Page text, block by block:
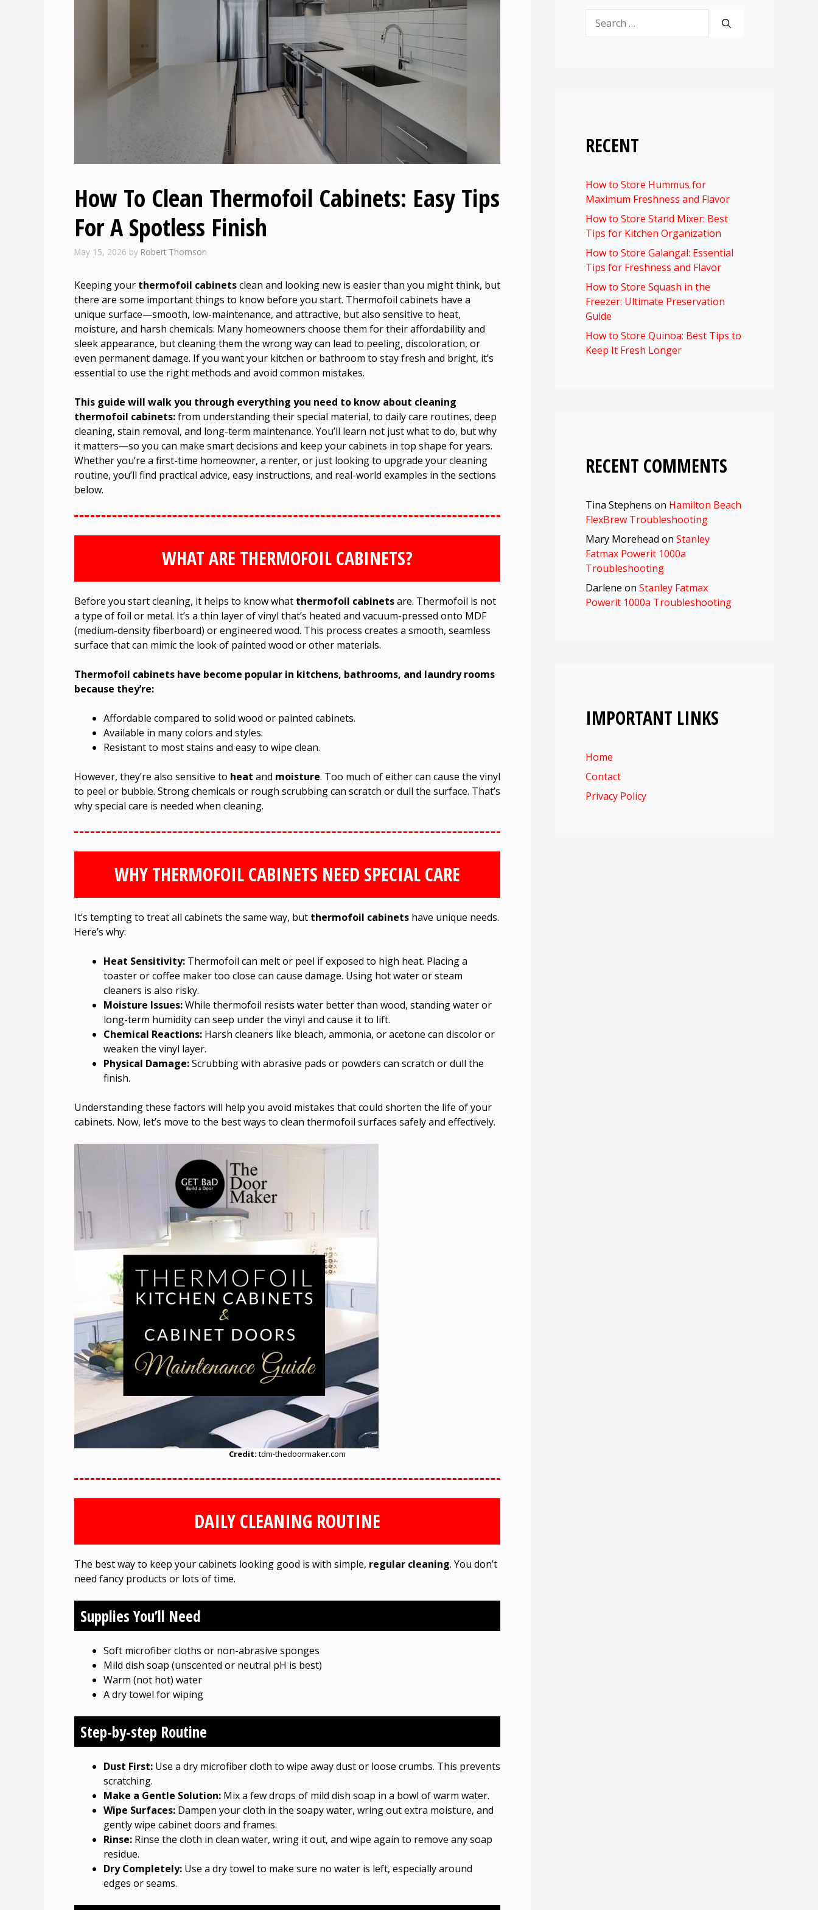
How To Clean Thermofoil Cabinets: Easy Tips
For A Spotless Finish
May 15, 2026 by Robert Thomson
Keeping your thermofoil cabinetsclean and looking new is easier than you might think, but
there are some important things to know before you start. Thermofoil cabinets have a
unique surface—smooth, low-maintenance, and attractive, but also sensitive to heat,
moisture, and harsh chemicals. Many homeowners choose them for their affordability and
sleek appearance, but cleaning them the wrong way can lead to peeling, discoloration, or
even permanent damage. If you want your kitchen or bathroom to stay fresh and bright, it’s
essential to use the right methods and avoid common mistakes.
This guide will walk you through everything you need to know about cleaning
thermofoil cabinets:from understanding their special material, to daily care routines, deep
cleaning, stain removal, and long-term maintenance. You’ll learn not just what to do, but why
it matters—so you can make smart decisions and keep your cabinets in top shape for years.
Whether you’re a first-time homeowner, a renter, or just looking to upgrade your cleaning
routine, you’ll find practical advice, easy instructions, and real-world examples in the sections
below.
WHAT ARE THERMOFOIL CABINETS?
Before you start cleaning, it helps to know what thermofoil cabinetsare. Thermofoil is not
a type of foil or metal. It’s a thin layer of vinyl that’s heated and vacuum-pressed onto MDF
(medium-density fiberboard) or engineered wood. This process creates a smooth, seamless
surface that can mimic the look of painted wood or other materials.
Thermofoil cabinets have become popular in kitchens, bathrooms, and laundry rooms
because they’re:
Affordable compared to solid wood or painted cabinets.
Available in many colors and styles.
Resistant to most stains and easy to wipe clean.
However, they’re also sensitive to heat and moisture. Too much of either can cause the vinyl
to peel or bubble. Strong chemicals or rough scrubbing can scratch or dull the surface. That’s
why special care is needed when cleaning.
WHY THERMOFOIL CABINETS NEED SPECIAL CARE
It’s tempting to treat all cabinets the same way, but thermofoil cabinets have unique needs.
Here’s why:
Heat Sensitivity: Thermofoil can melt or peel if exposed to high heat. Placing a
toaster or coffee maker too close can cause damage. Using hot water or steam
cleaners is also risky.
Moisture Issues:While thermofoil resists water better than wood, standing water or
long-term humidity can seep under the vinyl and cause it to lift.
Chemical Reactions: Harsh cleaners like bleach, ammonia, or acetone can discolor or
weaken the vinyl layer.
Physical Damage:Scrubbing with abrasive pads or powders can scratch or dull the
finish.
Understanding these factors will help you avoid mistakes that could shorten the life of your
cabinets. Now, let’s move to the best ways to clean thermofoil surfaces safely and effectively.
Credit: tdm-thedoormaker.com
DAILY CLEANING ROUTINE
The best way to keep your cabinets looking good is with simple, regular cleaning. You don’t
need fancy products or lots of time.
Supplies You’ll Need
Soft microfiber cloths or non-abrasive sponges
Mild dish soap (unscented or neutral pH is best)
Warm (not hot) water
A dry towel for wiping
Step-by-step Routine
Dust First: Use a dry microfiber cloth to wipe away dust or loose crumbs. This prevents
scratching.
Make a Gentle Solution: Mix a few drops of mild dish soap in a bowl of warm water.
Wipe Surfaces: Dampen your cloth in the soapy water, wring out extra moisture, and
gently wipe cabinet doors and frames.
Rinse: Rinse the cloth in clean water, wring it out, and wipe again to remove any soap
residue.
Dry Completely: Use a dry towel to make sure no water is left, especially around
edges or seams.
for:
RECENT
How to Store Hummus for
Maximum Freshness and Flavor
How to Store Stand Mixer: Best
Tips for Kitchen Organization
How to Store Galangal: Essential
Tips for Freshness and Flavor
How to Store Squash in the
Freezer: Ultimate Preservation
Guide
How to Store Quinoa: Best Tips to
Keep It Fresh Longer
RECENT COMMENTS
Tina Stephens on Hamilton Beach
FlexBrew Troubleshooting
Mary Morehead on Stanley
Fatmax Powerit 1000a
Troubleshooting
Darlene on Stanley Fatmax
Powerit 1000a Troubleshooting
IMPORTANT LINKS
Home
Contact
Privacy Policy